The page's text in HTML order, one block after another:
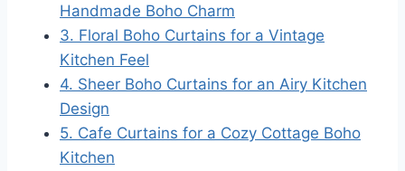
Handmade Boho Charm
3. Floral Boho Curtains for a Vintage
Kitchen Feel
4. Sheer Boho Curtains for an Airy Kitchen
Design
5. Cafe Curtains for a Cozy Cottage Boho
Kitchen